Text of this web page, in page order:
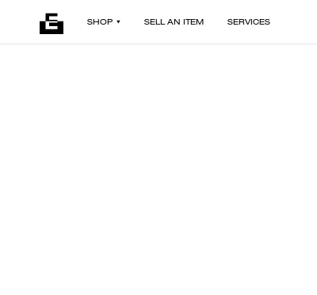
SHOP SELL AN ITEM SERVICES